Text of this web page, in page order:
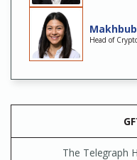
Head of
The Telegraph